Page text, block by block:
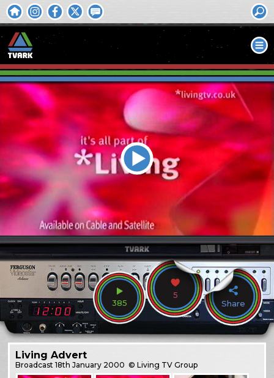
385
5
Share
Living Advert
Broadcast18th January 2000 © Living TV Group